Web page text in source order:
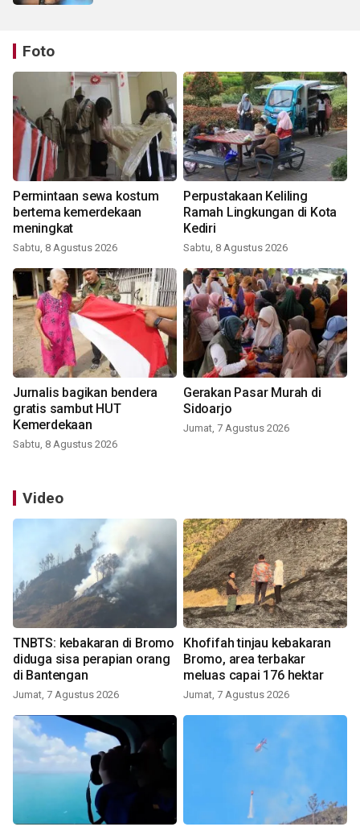
Foto
Permintaan sewa kostum
bertema kemerdekaan
meningkat
Sabtu, 8 Agustus 2026
Perpustakaan Keliling
Ramah Lingkungan di Kota
Kediri
Sabtu, 8 Agustus 2026
Jurnalis bagikan bendera
gratis sambut HUT
Kemerdekaan
Sabtu, 8 Agustus 2026
Gerakan Pasar Murah di
Sidoarjo
Jumat, 7 Agustus 2026
Video
TNBTS: kebakaran di Bromo
diduga sisa perapian orang
di Bantengan
Jumat, 7 Agustus 2026
Khofifah tinjau kebakaran
Bromo, area terbakar
meluas capai 176 hektar
Jumat, 7 Agustus 2026